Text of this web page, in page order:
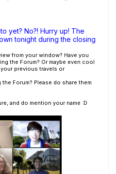
yet? No?! Hurry up! The
tonight during the closing
from your window? Have you
the Forum? Or maybe even cool
previous travels or
Forum? Please do share them
and do mention your name :D